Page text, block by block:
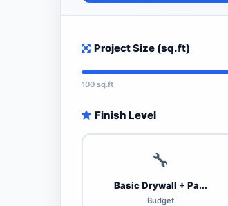
Project Size (sq.ft)
100 sq.ft
Finish Level
🔧
Basic Drywall + Pa...
Budget